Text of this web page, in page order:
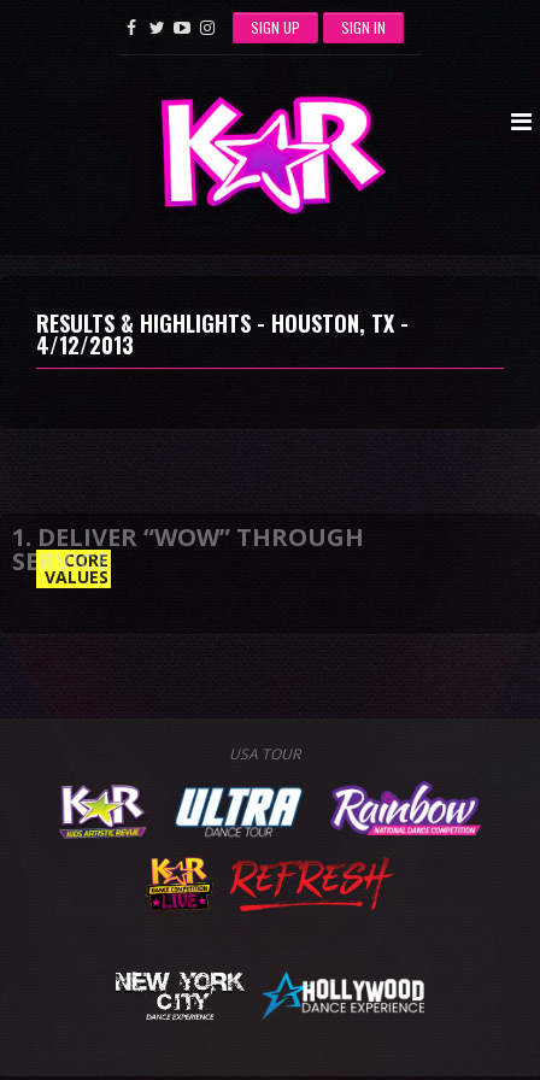
SIGN UP SIGN IN
RESULTS & HIGHLIGHTS - HOUSTON, TX -
4/12/2013
CORE
VALUES
USA TOUR